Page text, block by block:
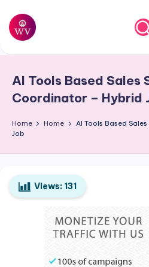
Skip
content
W
r
V
a
o
AI Tools Based Sales
Coordinator – Hybrid
Home Home
AI Tools Based
Job
Views: 131